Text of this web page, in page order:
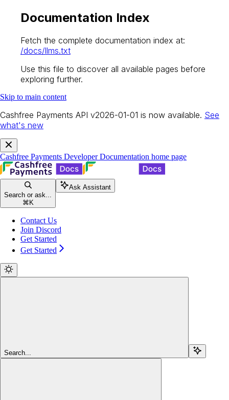
Documentation Index
Fetch the complete documentation index at:
/docs/llms.txt
Use this file to discover all available pages before
exploring further.
Skip to main content
Cashfree Payments API v2026-01-01 is now available. See
what's new
Cashfree Payments Developer Documentation home page
Search or ask...
⌘ K
Ask Assistant
Contact Us
Join Discord
Get Started
Get Started
Search...